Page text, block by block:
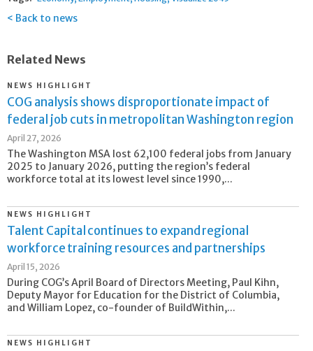
Back to news
Related News
NEWS HIGHLIGHT
COG analysis shows disproportionate impact of
federal job cuts in metropolitan Washington region
April 27, 2026
The Washington MSA lost 62,100 federal jobs from January
2025 to January 2026, putting the region’s federal
workforce total at its lowest level since 1990,...
NEWS HIGHLIGHT
Talent Capital continues to expand regional
workforce training resources and partnerships
April 15, 2026
During COG’s April Board of Directors Meeting, Paul Kihn,
Deputy Mayor for Education for the District of Columbia,
and William Lopez, co-founder of BuildWithin,...
NEWS HIGHLIGHT